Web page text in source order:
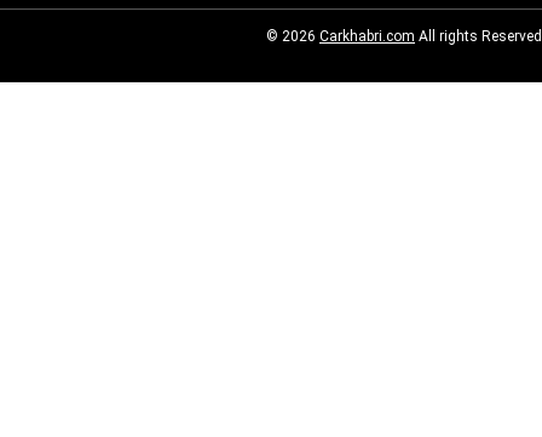
© 2026 Carkhabri.com All rights Reserved